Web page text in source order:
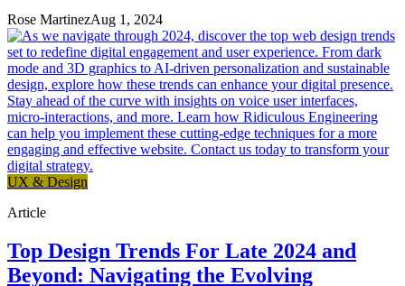
Rose MartinezAug 1, 2024
UX & Design
Article
Top Design Trends For Late 2024 and
Beyond: Navigating the Evolving